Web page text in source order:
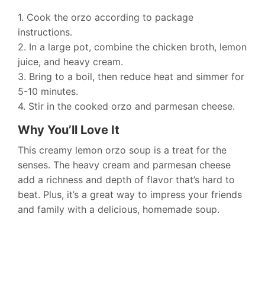
1. Cook the orzo according to package
instructions.
2. In a large pot, combine the chicken broth, lemon
juice, and heavy cream.
3. Bring to a boil, then reduce heat and simmer for
5-10 minutes.
4. Stir in the cooked orzo and parmesan cheese.
Why You’ll Love It
This creamy lemon orzo soup is a treat for the
senses. The heavy cream and parmesan cheese
add a richness and depth of flavor that’s hard to
beat. Plus, it’s a great way to impress your friends
and family with a delicious, homemade soup.